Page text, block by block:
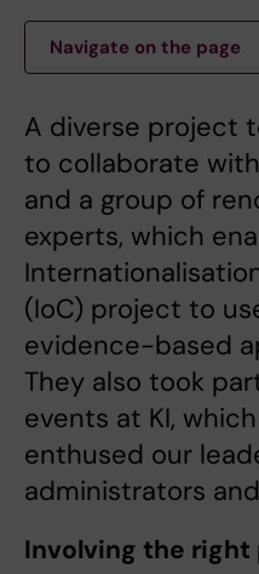
Navigate on the page
A diverse project
to collaborate
and a group of
experts, which
(IoC) project to
evidence-based
They also took
events at KI,
enthused our
administrators
Involving the right